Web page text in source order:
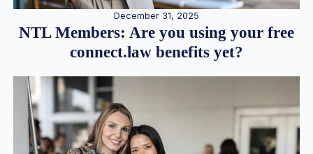
December 31, 2025
NTL Members: Are you using your free
connect.law benefits yet?